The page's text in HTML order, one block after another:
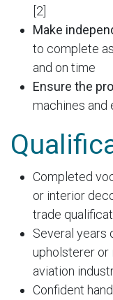
[2]
Make
to complete
and on time
Ensure the
machines and
Completed
or interior
trade
Several years
upholsterer or
aviation
Confident